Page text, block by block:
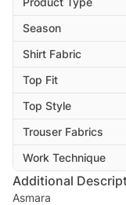
Season
Shirt Fabric
Top Fit
Top Style
Trouser Fabrics
Work Technique
Additional
Asmara